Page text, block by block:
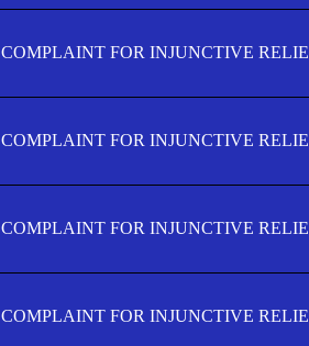
COMPLAINT FOR INJUNCTIVE
COMPLAINT FOR INJUNCTIVE
COMPLAINT FOR INJUNCTIVE
COMPLAINT FOR INJUNCTIVE